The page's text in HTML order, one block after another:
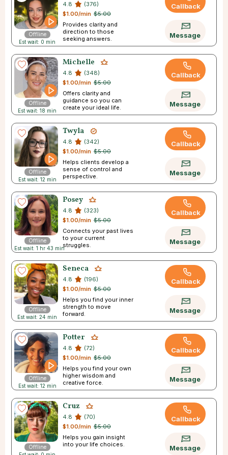
Offline
Est wait: 0 min
4.8
(376)
$5.00
$1.00/min
Provides clarity and
direction to those
seeking answers.
Callback
Message
Offline
Est wait: 18 min
Michelle
4.8
(348)
$5.00
$1.00/min
Offers clarity and
guidance so you can
create your ideal life.
Callback
Message
Offline
Est wait: 12 min
Twyla
4.8
(342)
$5.00
$1.00/min
Helps clients develop a
sense of control and
perspective.
Callback
Message
Offline
Est wait: 1 hr 43 min
Posey
4.8
(323)
$5.00
$1.00/min
Connects your past lives
to your current
struggles.
Callback
Message
Offline
Est wait: 24 min
Seneca
4.8
(196)
$5.00
$1.00/min
Helps you find your inner
strength to move
forward.
Callback
Message
Offline
Est wait: 12 min
Potter
4.8
(72)
$5.00
$1.00/min
Helps you find your own
higher wisdom and
creative force.
Callback
Message
Offline
Cruz
4.8
(70)
$5.00
$1.00/min
Helps you gain insight
into your life choices.
Callback
Message